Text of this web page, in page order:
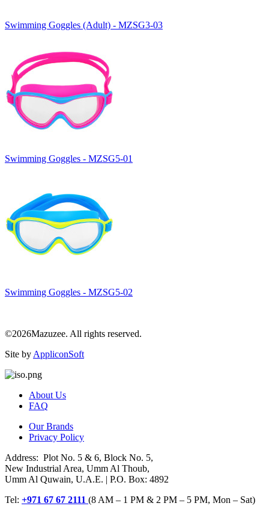
Swimming Goggles (Adult) - MZSG3-03
Swimming Goggles - MZSG5-01
Swimming Goggles - MZSG5-02
©2026Mazuzee. All rights reserved.
Site by AppliconSoft
About Us
FAQ
Our Brands
Privacy Policy
Address: Plot No. 5 & 6, Block No. 5,
New Industrial Area, Umm Al Thoub,
Umm Al Quwain, U.A.E. | P.O. Box: 4892
Tel: +971 67 67 2111 (8 AM – 1 PM & 2 PM – 5 PM, Mon – Sat)